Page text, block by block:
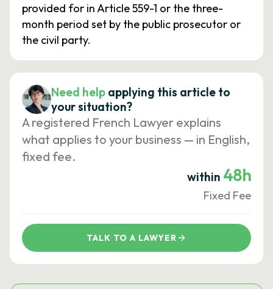
provided for in Article 559-1 or the three-
month period set by the public prosecutor or
the civil party.
Need help applying this article to
your situation?
A registered French Lawyer explains
what applies to your business — in English,
fixed fee.
within 48h
Fixed Fee
TALK TO A LAWYER